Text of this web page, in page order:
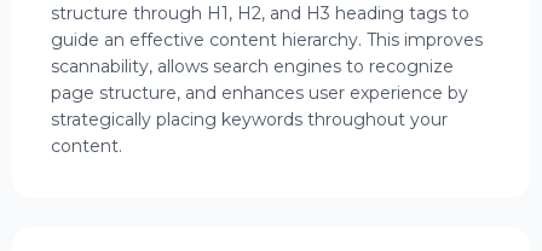
structure through H1, H2, and H3 heading tags to
guide an effective content hierarchy. This improves
scannability, allows search engines to recognize
page structure, and enhances user experience by
strategically placing keywords throughout your
content.